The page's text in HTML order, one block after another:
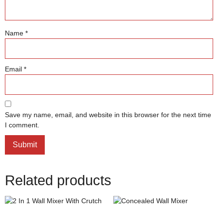
Name *
Email *
Save my name, email, and website in this browser for the next time
I comment.
Related products